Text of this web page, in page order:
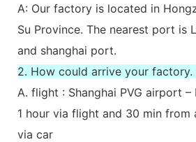
A: Our factory is located in
Su Province. The nearest port is
and shanghai port.
2. How could arrive your factory.
A. flight : Shanghai PVG airport
1 hour via flight and 30 min
via car